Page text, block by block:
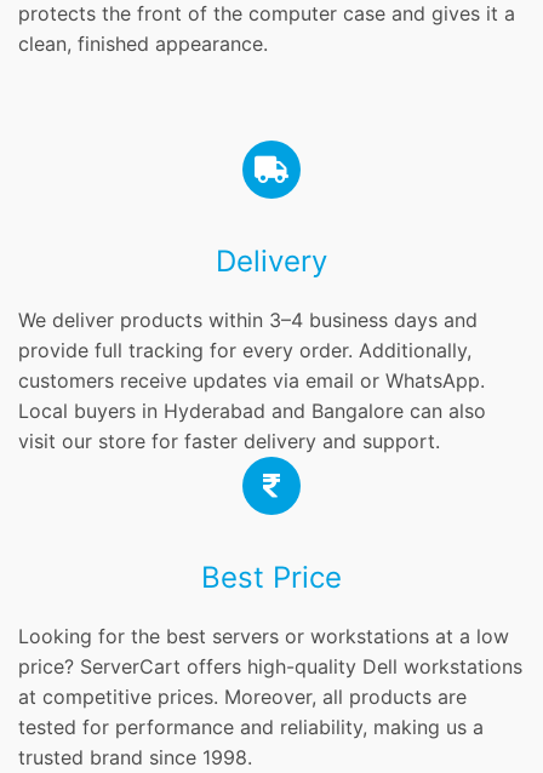
protects the front of the computer case and gives it a
clean, finished appearance.
Delivery
We deliver products within 3–4 business days and
provide full tracking for every order. Additionally,
customers receive updates via email or WhatsApp.
Local buyers in Hyderabad and Bangalore can also
visit our store for faster delivery and support.
Best Price
Looking for the best servers or workstations at a low
price? ServerCart offers high-quality Dell workstations
at competitive prices. Moreover, all products are
tested for performance and reliability, making us a
trusted brand since 1998.